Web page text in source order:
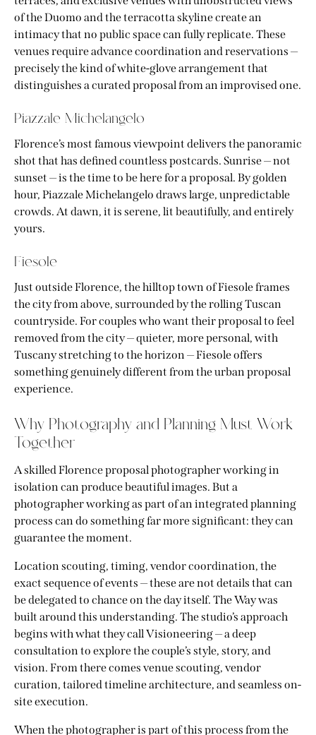
of the Duomo and the terracotta skyline create an
intimacy that no public space can fully replicate. These
venues require advance coordination and reservations —
precisely the kind of white-glove arrangement that
distinguishes a curated proposal from an improvised one.
Piazzale Michelangelo
Florence’s most famous viewpoint delivers the panoramic
shot that has defined countless postcards. Sunrise — not
sunset — is the time to be here for a proposal. By golden
hour, Piazzale Michelangelo draws large, unpredictable
crowds. At dawn, it is serene, lit beautifully, and entirely
yours.
Fiesole
Just outside Florence, the hilltop town of Fiesole frames
the city from above, surrounded by the rolling Tuscan
countryside. For couples who want their proposal to feel
removed from the city — quieter, more personal, with
Tuscany stretching to the horizon — Fiesole offers
something genuinely different from the urban proposal
experience.
Why Photography and Planning Must Work
Together
A skilled Florence proposal photographer working in
isolation can produce beautiful images. But a
photographer working as part of an integrated planning
process can do something far more significant: they can
guarantee the moment.
Location scouting, timing, vendor coordination, the
exact sequence of events — these are not details that can
be delegated to chance on the day itself. The Way was
built around this understanding. The studio’s approach
begins with what they call Visioneering — a deep
consultation to explore the couple’s style, story, and
vision. From there comes venue scouting, vendor
curation, tailored timeline architecture, and seamless on-
site execution.
When the photographer is part of this process from the